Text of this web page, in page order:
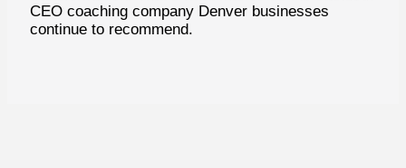
CEO coaching company Denver businesses
continue to recommend.